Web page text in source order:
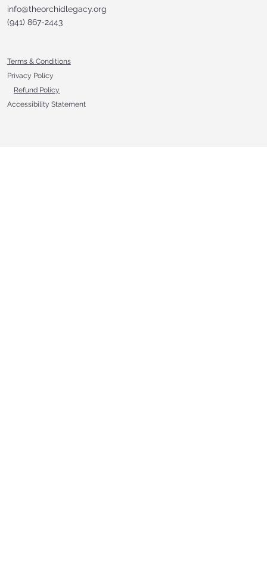
info@theorchidlegacy.org
‪(941) 867-2443‬
Terms & Conditions
Privacy Policy
Refund Policy
Accessibility Statement